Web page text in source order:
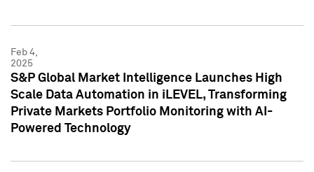
Feb 4,
2025
S&P Global Market Intelligence Launches High
Scale Data Automation in iLEVEL, Transforming
Private Markets Portfolio Monitoring with AI-
Powered Technology